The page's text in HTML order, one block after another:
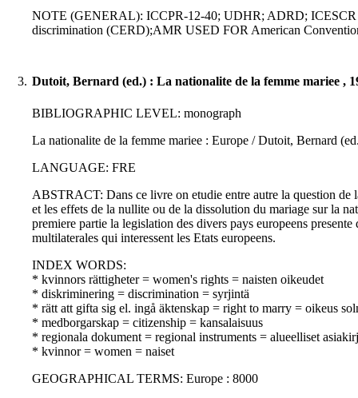
NOTE (GENERAL): ICCPR-12-40; UDHR; ADRD; ICESCR
discrimination (CERD);AMR USED FOR American
3. Dutoit, Bernard (ed.) : La nationalite de la femme mariee ,
BIBLIOGRAPHIC LEVEL: monograph
La nationalite de la femme mariee : Europe / Dutoit, Bernard
LANGUAGE: FRE
ABSTRACT: Dans ce livre on etudie entre autre la question de
et les effets de la nullite ou de la dissolution du mariage sur la
premiere partie la legislation des divers pays europeens
multilaterales qui interessent les Etats europeens.
INDEX WORDS:
* kvinnors rättigheter = women's rights = naisten oikeudet
* diskriminering = discrimination = syrjintä
* rätt att gifta sig el. ingå äktenskap = right to marry = oikeus
* medborgarskap = citizenship = kansalaisuus
* regionala dokument = regional instruments = alueelliset
* kvinnor = women = naiset
GEOGRAPHICAL TERMS: Europe : 8000